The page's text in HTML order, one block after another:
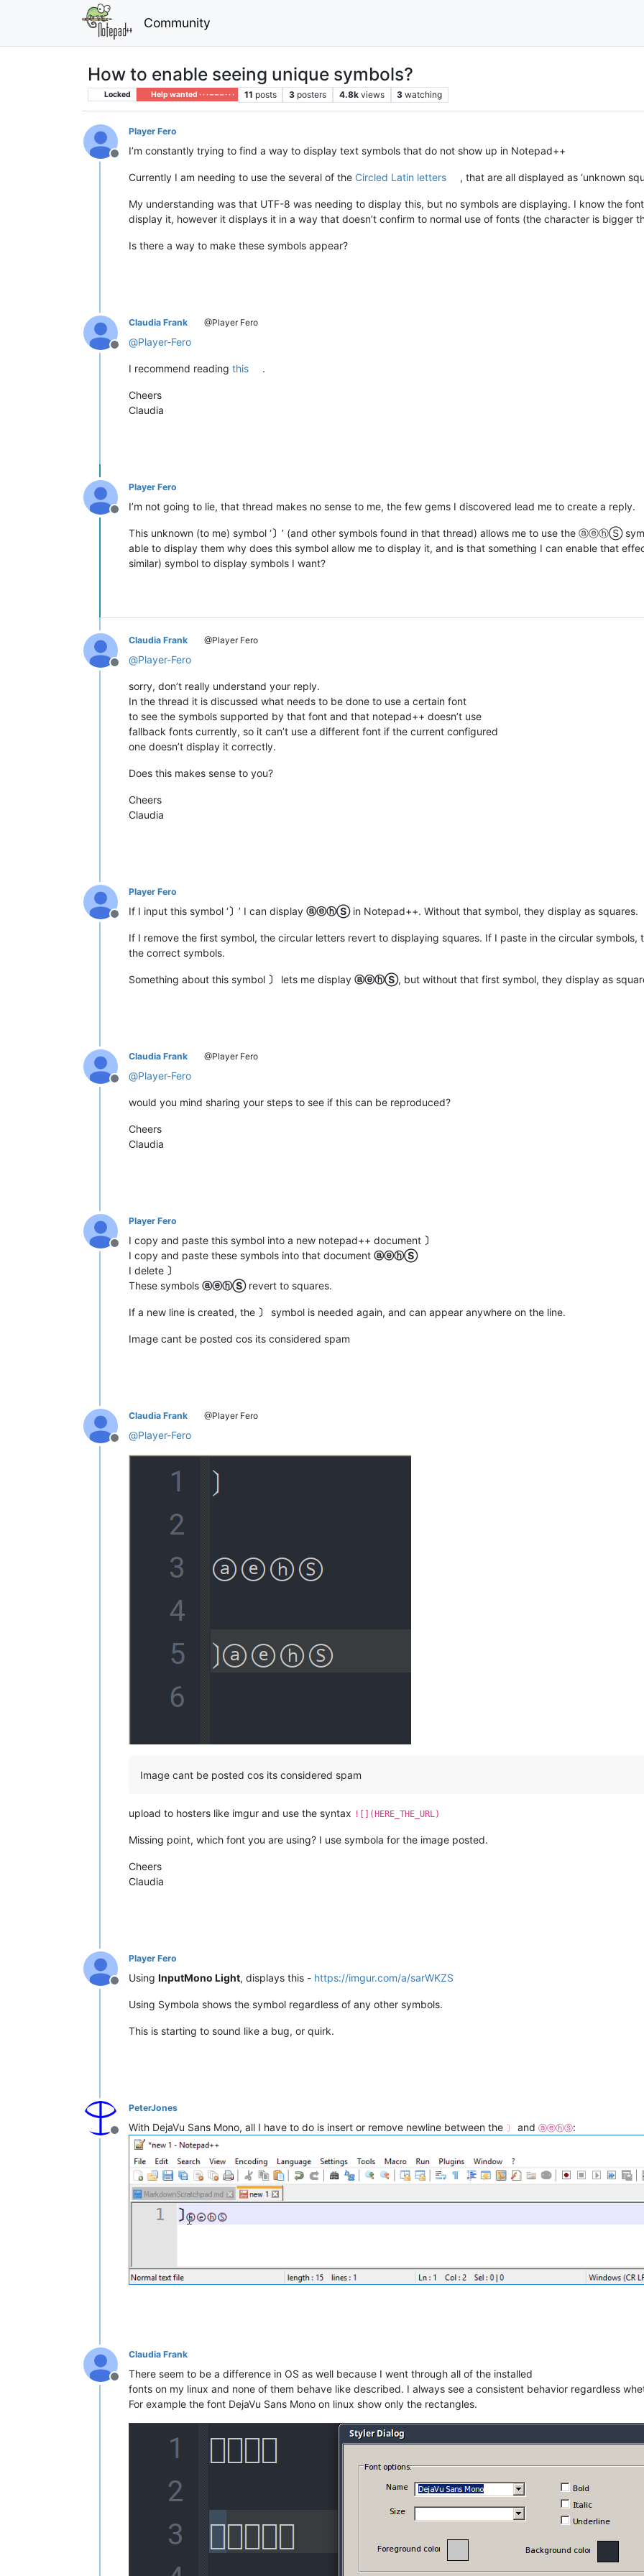
Community
How to enable seeing unique symbols?
Locked Help wanted · · · – – – · · · 11 posts 3 posters 4.8k views 3 watching
Offline
Player Fero
I’m constantly trying to find a way to display text symbols that do not show up in Notepad++
Currently I am needing to use the several of the Circled Latin letters , that are all displayed as ‘unknown
My understanding was that UTF-8 was needing to display this, but no symbols are displaying. I know the
display it, however it displays it in a way that doesn’t confirm to normal use of fonts (the character is bigger
Is there a way to make these symbols appear?
Offline
Claudia Frank @Player Fero
@Player-Fero
I recommend reading this .
Cheers
Claudia
Offline
Player Fero
I’m not going to lie, that thread makes no sense to me, the few gems I discovered lead me to create a reply.
This unknown (to me) symbol ‘〕 ’ (and other symbols found in that thread) allows me to use the ⓐⓔⓗⓈ
able to display them why does this symbol allow me to display it, and is that something I can enable that
similar) symbol to display symbols I want?
Offline
Claudia Frank @Player Fero
@Player-Fero
sorry, don’t really understand your reply.
In the thread it is discussed what needs to be done to use a certain font
to see the symbols supported by that font and that notepad++ doesn’t use
fallback fonts currently, so it can’t use a different font if the current configured
one doesn’t display it correctly.
Does this makes sense to you?
Cheers
Claudia
Offline
Player Fero
If I input this symbol ‘〕 ’ I can display ⓐⓔⓗⓈin Notepad++. Without that symbol, they display as squares.
If I remove the first symbol, the circular letters revert to displaying squares. If I paste in the circular
the correct symbols.
Something about this symbol 〕 lets me display ⓐⓔⓗⓈ, but without that first symbol, they display as
Offline
Claudia Frank @Player Fero
@Player-Fero
would you mind sharing your steps to see if this can be reproduced?
Cheers
Claudia
Offline
Player Fero
I copy and paste this symbol into a new notepad++ document 〕
I copy and paste these symbols into that document ⓐⓔⓗⓈ
I delete 〕
These symbols ⓐⓔⓗⓈrevert to squares.
If a new line is created, the 〕 symbol is needed again, and can appear anywhere on the line.
Image cant be posted cos its considered spam
Offline
Claudia Frank @Player Fero
@Player-Fero
Image cant be posted cos its considered spam
upload to hosters like imgur and use the syntax ![](HERE_THE_URL)
Missing point, which font you are using? I use symbola for the image posted.
Cheers
Claudia
Offline
Player Fero
Using InputMono Light, displays this - https://imgur.com/a/sarWKZS
Using Symbola shows the symbol regardless of any other symbols.
This is starting to sound like a bug, or quirk.
Offline
PeterJones
With DejaVu Sans Mono, all I have to do is insert or remove newline between the 〕 and ⓐⓔⓗⓈ:
Offline
Claudia Frank
There seem to be a difference in OS as well because I went through all of the installed
fonts on my linux and none of them behave like described. I always see a consistent behavior regardless
For example the font DejaVu Sans Mono on linux show only the rectangles.